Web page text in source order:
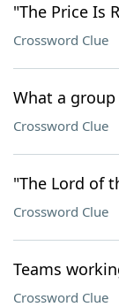
"The Price Is
Crossword Clue
What a
Crossword Clue
"The Lord of
Crossword Clue
Teams
Crossword Clue